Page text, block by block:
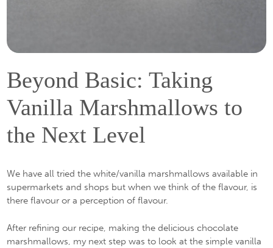
Beyond Basic: Taking
Vanilla Marshmallows to
the Next Level
We have all tried the white/vanilla marshmallows available in
supermarkets and shops but when we think of the flavour, is
there flavour or a perception of flavour.
After refining our recipe, making the delicious chocolate
marshmallows, my next step was to look at the simple vanilla